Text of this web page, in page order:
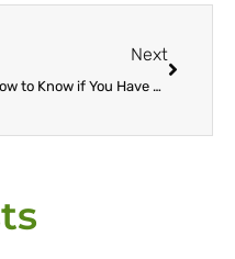
Next
How to Know if You Have Termites at Home